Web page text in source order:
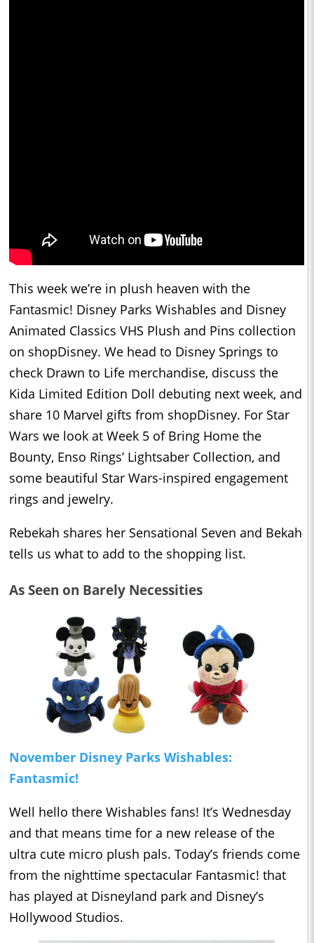
This week we’re in plush heaven with the
Fantasmic! Disney Parks Wishables and Disney
Animated Classics VHS Plush and Pins collection
on shopDisney. We head to Disney Springs to
check Drawn to Life merchandise, discuss the
Kida Limited Edition Doll debuting next week, and
share 10 Marvel gifts from shopDisney. For Star
Wars we look at Week 5 of Bring Home the
Bounty, Enso Rings’ Lightsaber Collection, and
some beautiful Star Wars-inspired engagement
rings and jewelry.
Rebekah shares her Sensational Seven and Bekah
tells us what to add to the shopping list.
As Seen on Barely Necessities
November Disney Parks Wishables:
Fantasmic!
Well hello there Wishables fans! It’s Wednesday
and that means time for a new release of the
ultra cute micro plush pals. Today’s friends come
from the nighttime spectacular Fantasmic! that
has played at Disneyland park and Disney’s
Hollywood Studios.